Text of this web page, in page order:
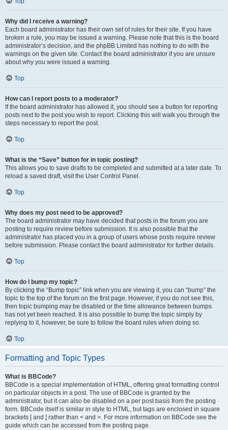
Why did I receive a warning?
Each board administrator has their own set of rules for their site. If you have
broken a rule, you may be issued a warning. Please note that this is the board
administrator’s decision, and the phpBB Limited has nothing to do with the
warnings on the given site. Contact the board administrator if you are unsure
about why you were issued a warning.
Top
How can I report posts to a moderator?
If the board administrator has allowed it, you should see a button for reporting
posts next to the post you wish to report. Clicking this will walk you through the
steps necessary to report the post.
Top
What is the “Save” button for in topic posting?
This allows you to save drafts to be completed and submitted at a later date. To
reload a saved draft, visit the User Control Panel.
Top
Why does my post need to be approved?
The board administrator may have decided that posts in the forum you are
posting to require review before submission. It is also possible that the
administrator has placed you in a group of users whose posts require review
before submission. Please contact the board administrator for further details.
Top
How do I bump my topic?
By clicking the “Bump topic” link when you are viewing it, you can “bump” the
topic to the top of the forum on the first page. However, if you do not see this,
then topic bumping may be disabled or the time allowance between bumps
has not yet been reached. It is also possible to bump the topic simply by
replying to it, however, be sure to follow the board rules when doing so.
Top
Formatting and Topic Types
What is BBCode?
BBCode is a special implementation of HTML, offering great formatting control
on particular objects in a post. The use of BBCode is granted by the
administrator, but it can also be disabled on a per post basis from the posting
form. BBCode itself is similar in style to HTML, but tags are enclosed in square
brackets [ and ] rather than < and >. For more information on BBCode see the
guide which can be accessed from the posting page.